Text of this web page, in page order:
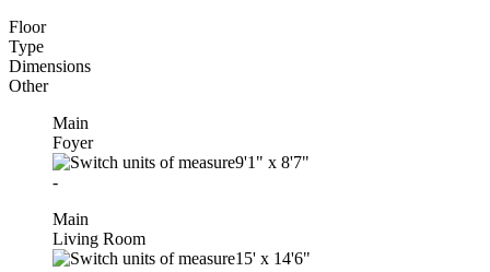
Floor
Type
Dimensions
Other
Main
Foyer
9'1" x 8'7"
-
Main
Living Room
15' x 14'6"